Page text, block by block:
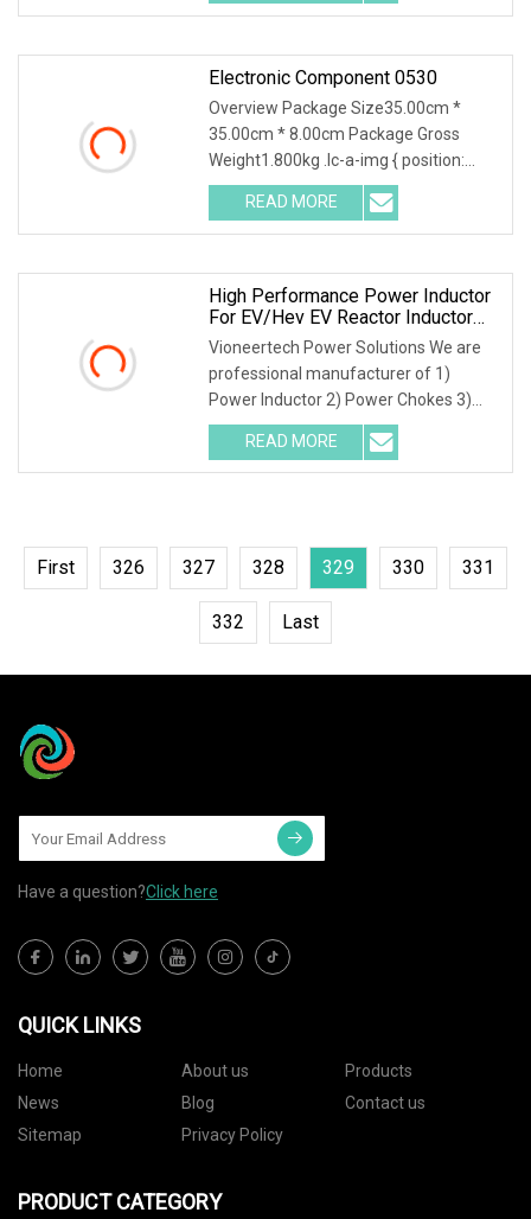
1) Free Electrical Designs 2)Free
Electronic Component 0530
Overview Package Size35.00cm *
35.00cm * 8.00cm Package Gross
Weight1.800kg .lc-a-img { position:
relative; width: 100%; height: 100%;
object-fit: contain; overflow: hidden;}.lc-
a-img .img-content {
READ MORE
High Performance Power Inductor
For EV/Hev EV Reactor Inductor
AC
Vioneertech Power Solutions We are
professional manufacturer of 1)
Power Inductor 2) Power Chokes 3)
Kinds of Transformers 4)
Kaptons,Tapes 5) CoilsOur Advantages
1) Free Electrical Designs 2)Free
READ MORE
First 326 327 328 329 330 331
332 Last
Have a question?Click here
QUICK LINKS
Home About us
Products
News
Blog
Contact us
Sitemap
Privacy Policy
PRODUCT CATEGORY